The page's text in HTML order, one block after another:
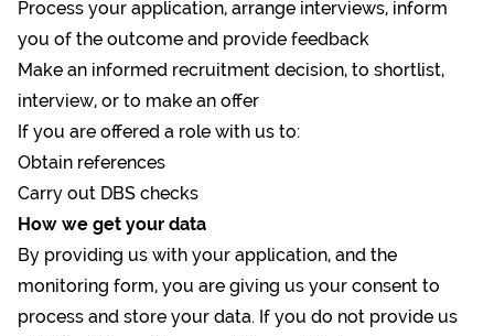
Process your application, arrange interviews, inform
you of the outcome and provide feedback
Make an informed recruitment decision, to shortlist,
interview, or to make an offer
If you are offered a role with us to:
Obtain references
Carry out DBS checks
How we get your data
By providing us with your application, and the
monitoring form, you are giving us your consent to
process and store your data. If you do not provide us